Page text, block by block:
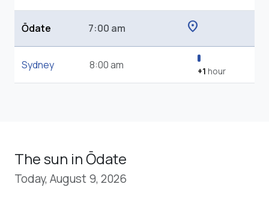
Ōdate 7:00 am location_on
Sydney 8:00 am +1 hour
The sun in Ōdate
Today, August 9, 2026